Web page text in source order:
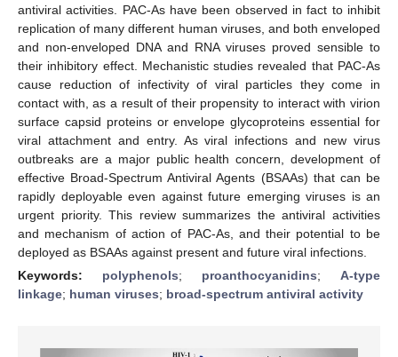
antiviral activities. PAC-As have been observed in fact to inhibit
replication of many different human viruses, and both enveloped
and non-enveloped DNA and RNA viruses proved sensible to
their inhibitory effect. Mechanistic studies revealed that PAC-As
cause reduction of infectivity of viral particles they come in
contact with, as a result of their propensity to interact with virion
surface capsid proteins or envelope glycoproteins essential for
viral attachment and entry. As viral infections and new virus
outbreaks are a major public health concern, development of
effective Broad-Spectrum Antiviral Agents (BSAAs) that can be
rapidly deployable even against future emerging viruses is an
urgent priority. This review summarizes the antiviral activities
and mechanism of action of PAC-As, and their potential to be
deployed as BSAAs against present and future viral infections.
Keywords: polyphenols; proanthocyanidins; A-type
linkage; human viruses; broad-spectrum antiviral activity